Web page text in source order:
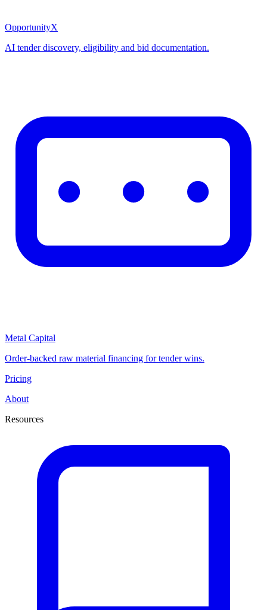
OpportunityX
AI tender discovery, eligibility and bid documentation.
Metal Capital
Order-backed raw material financing for tender wins.
Pricing
About
Resources